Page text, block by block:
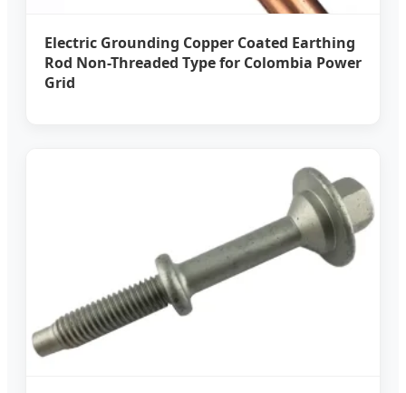
Electric Grounding Copper Coated Earthing
Rod Non-Threaded Type for Colombia Power
Grid